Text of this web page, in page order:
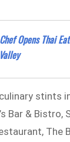
Opens Thai
stints
Bar & Bistro,
The